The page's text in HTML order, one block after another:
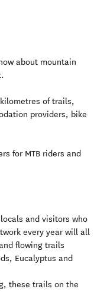
about mountain
of trails,
providers, bike
for MTB riders and
and visitors who
every year will all
flowing trails
Eucalyptus and
these trails on the